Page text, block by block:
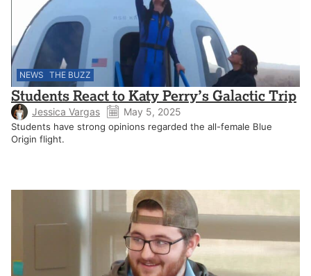
NEWS THE BUZZ
Students React to Katy Perry’s Galactic Trip
Jessica Vargas May 5, 2025
Students have strong opinions regarded the all-female Blue
Origin flight.